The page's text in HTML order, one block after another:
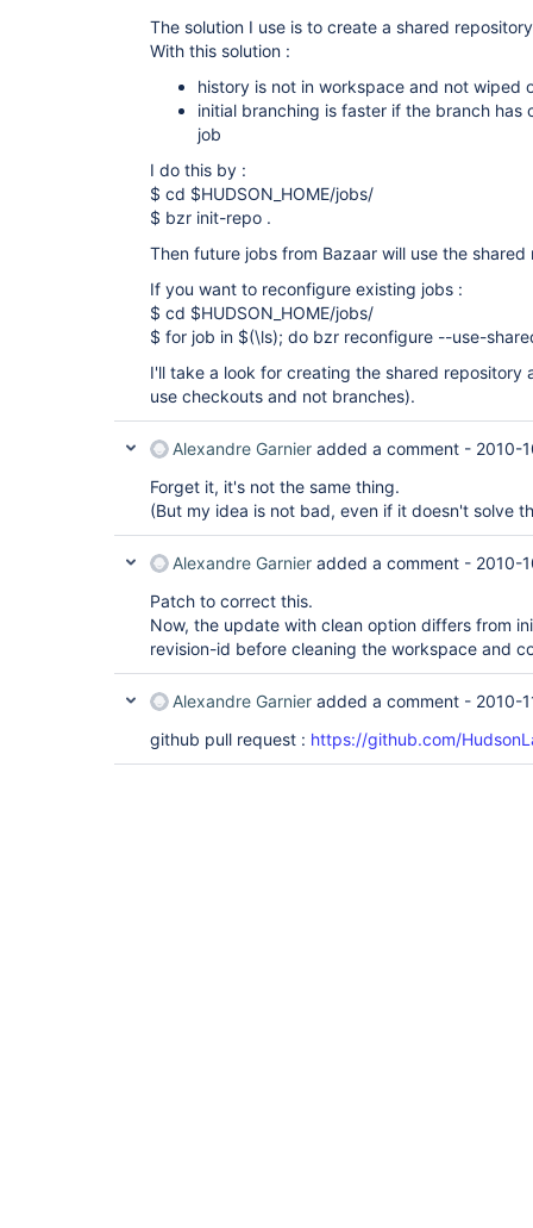
The solution I use is to create a shared
With this solution :
history is not in workspace and not wiped
initial branching is faster if the branch has
job
I do this by :
$ cd $HUDSON_HOME/jobs/
$ bzr init-repo .
Then future jobs from Bazaar will use the shared
If you want to reconfigure existing jobs :
$ cd $HUDSON_HOME/jobs/
$ for job in $(\ls); do bzr reconfigure --use-
I'll take a look for creating the shared repository
use checkouts and not branches).
Alexandre Garnier added a comment - 2010-
Forget it, it's not the same thing.
(But my idea is not bad, even if it doesn't solve
Alexandre Garnier added a comment - 2010-
Patch to correct this.
Now, the update with clean option differs from
revision-id before cleaning the workspace and
Alexandre Garnier added a comment - 2010-
github pull request : https://github.com/